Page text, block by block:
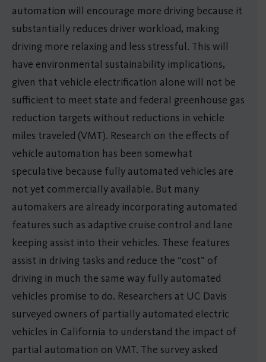
automation will encourage more driving because it
substantially reduces driver workload, making
driving more relaxing and less stressful. This will
have environmental sustainability implications,
given that vehicle electrification alone will not be
sufficient to meet state and federal greenhouse gas
reduction targets without reductions in vehicle
miles traveled (VMT). Research on the effects of
vehicle automation has been somewhat
speculative because fully automated vehicles are
not yet commercially available. But many
automakers are already incorporating automated
features such as adaptive cruise control and lane
keeping assist into their vehicles. These features
assist in driving tasks and reduce the “cost” of
driving in much the same way fully automated
vehicles promise to do. Researchers at UC Davis
surveyed owners of partially automated electric
vehicles in California to understand the impact of
partial automation on VMT. The survey asked